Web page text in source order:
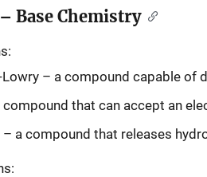
Base Chemistry
– a compound capable of
compound that can accept an
– a compound that releases